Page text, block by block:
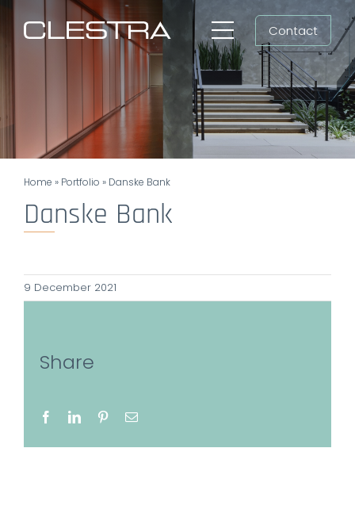
Toggle
Navigation
Group
Search
EN
Contact
Home » Portfolio » Danske Bank
Danske Bank
9 December 2021
Share
FacebookLinkedInPinterestEmail